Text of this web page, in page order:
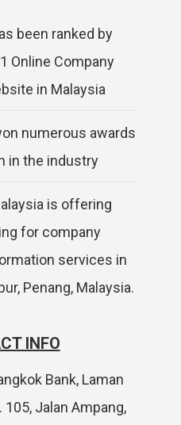
been ranked by
Online Company
in Malaysia
numerous awards
in the industry
is offering
for company
services in
Penang, Malaysia.
INFO
Bank, Laman
105, Jalan Ampang,